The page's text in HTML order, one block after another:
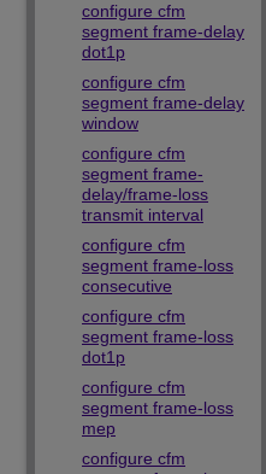
configure cfm
segment frame-delay
dot1p
configure cfm
segment frame-delay
window
configure cfm
segment frame-
delay/frame-loss
transmit interval
configure cfm
segment frame-loss
consecutive
configure cfm
segment frame-loss
dot1p
configure cfm
segment frame-loss
mep
configure cfm